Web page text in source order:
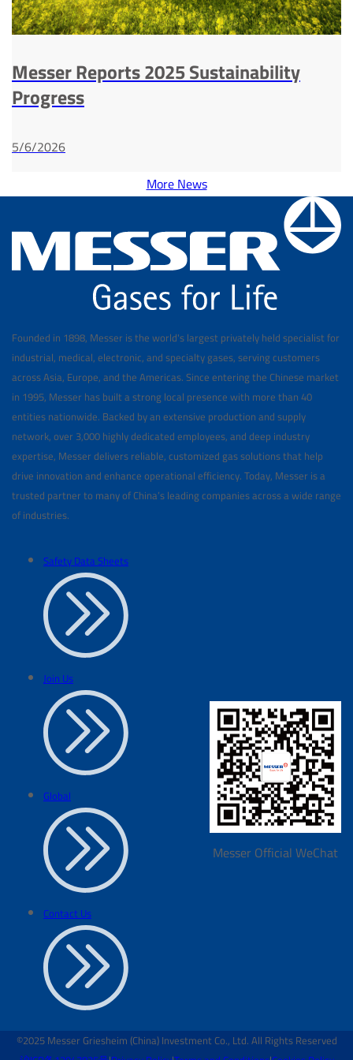
Messer Reports 2025 Sustainability
Progress
5/6/2026
More News
Founded in 1898, Messer is the world's largest privately held specialist for
industrial, medical, electronic, and specialty gases, serving customers
across Asia, Europe, and the Americas. Since entering the Chinese market
in 1995, Messer has built a strong local presence with more than 40
entities nationwide. Backed by an extensive production and supply
network, over 3,000 highly dedicated employees, and deep industry
expertise, Messer delivers reliable, customized gas solutions that help
drive innovation and enhance operational efficiency. Today, Messer is a
trusted partner to many of China’s leading companies across a wide range
of industries.
Safety Data Sheets
Join Us
Global
Contact Us
Messer Official WeChat
©2025 Messer Griesheim (China) Investment Co., Ltd. All Rights Reserved